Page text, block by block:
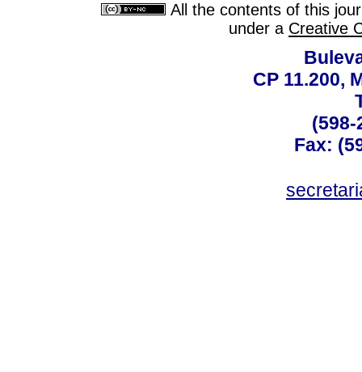
All the contents of this
under a Creative
CP 11.200,
(598-
Fax: